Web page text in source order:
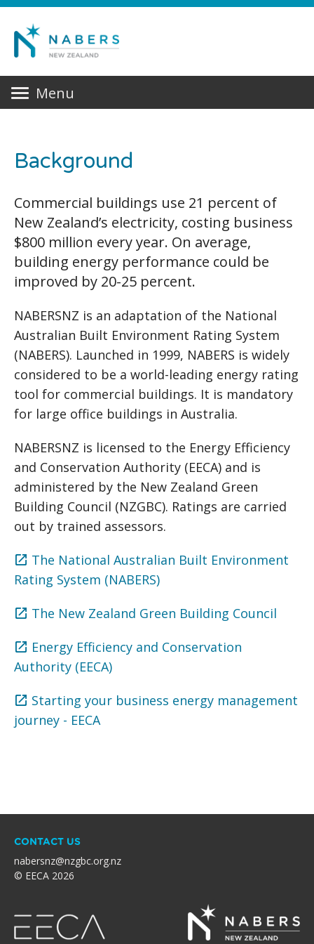
Menu
Background
Commercial buildings use 21 percent of
New Zealand’s electricity, costing business
$800 million every year. On average,
building energy performance could be
improved by 20-25 percent.
NABERSNZ is an adaptation of the National
Australian Built Environment Rating System
(NABERS). Launched in 1999, NABERS is widely
considered to be a world-leading energy rating
tool for commercial buildings. It is mandatory
for large office buildings in Australia.
NABERSNZ is licensed to the Energy Efficiency
and Conservation Authority (EECA) and is
administered by the New Zealand Green
Building Council (NZGBC). Ratings are carried
out by trained assessors.
The National Australian Built Environment
Rating System (NABERS)
The New Zealand Green Building Council
Energy Efficiency and Conservation
Authority (EECA)
Starting your business energy management
journey - EECA
© EECA 2026
CONTACT US
nabersnz@nzgbc.org.nz